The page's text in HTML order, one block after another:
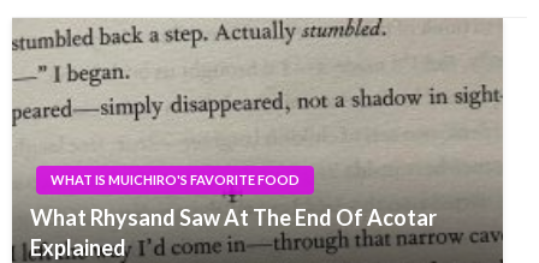
WHAT IS MUICHIRO'S FAVORITE FOOD
What Rhysand Saw At The End Of Acotar
Explained